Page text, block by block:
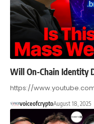
Will On-Chain Identity
https://
voiceofcryptoAugust 18, 2025